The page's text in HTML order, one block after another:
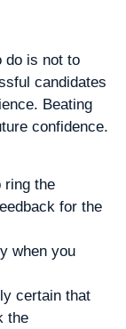
do is not to
candidates
Beating
confidence.
ring the
for the
when you
certain that
the